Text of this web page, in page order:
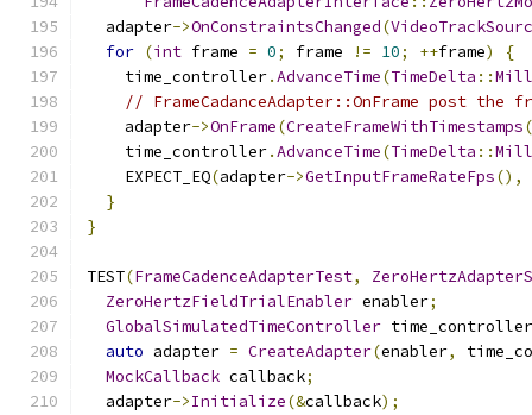
  adapter
->OnConstraintsChanged(
for (int frame = 0; frame != 10; ++frame)
{
    time_controller
.AdvanceTime(TimeDelta ::
// FrameCadanceAdapter::OnFrame post the
    adapter
->OnFrame(CreateFrameWithTimestamps
    time_controller
.AdvanceTime(TimeDelta ::
    EXPECT_EQ
(adapter->GetInputFrameRateFps(),
}
}
TEST(FrameCadenceAdapterTest,
ZeroHertzFieldTrialEnabler enabler;
GlobalSimulatedTimeController time_controller
auto adapter = CreateAdapter(enabler,
MockCallback callback;
  adapter
->Initialize(&callback);